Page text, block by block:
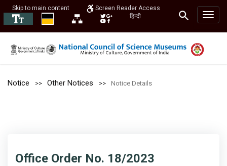
Skip to main content
Screen Reader Access
हिन्दी
Notice Other Notices Notice Details
Office Order No. 18/2023